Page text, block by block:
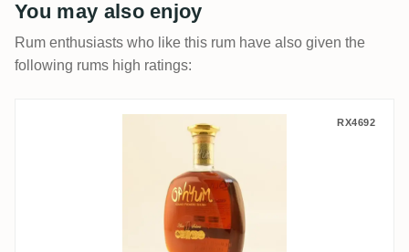
You may also enjoy
Rum enthusiasts who like this rum have also given the
following rums high ratings:
Oliver & Oliver Ophyum Anos 17 Solera
RX4692